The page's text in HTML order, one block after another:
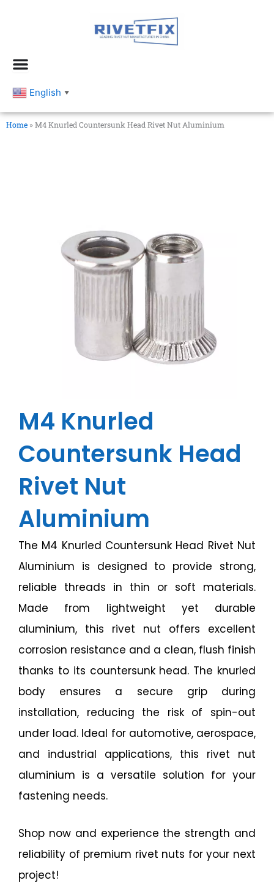
English ▼
Home »M4 Knurled Countersunk Head Rivet Nut Aluminium
M4 Knurled
Countersunk Head
Rivet Nut
Aluminium
The M4 Knurled Countersunk Head Rivet Nut
Aluminium is designed to provide strong,
reliable threads in thin or soft materials.
Made from lightweight yet durable
aluminium, this rivet nut offers excellent
corrosion resistance and a clean, flush finish
thanks to its countersunk head. The knurled
body ensures a secure grip during
installation, reducing the risk of spin-out
under load. Ideal for automotive, aerospace,
and industrial applications, this rivet nut
aluminium is a versatile solution for your
fastening needs.
Shop now and experience the strength and
reliability of premium rivet nuts for your next
project!